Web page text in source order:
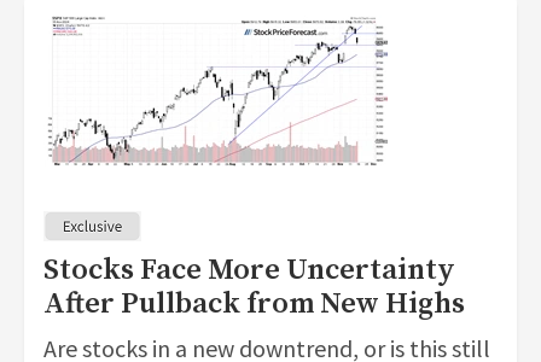
Stocks Face More Uncertainty
After Pullback from New Highs
Are stocks in a new downtrend, or is this still